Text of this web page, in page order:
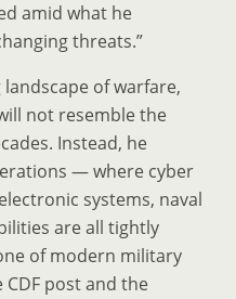
amid what he
threats.”
of warfare,
not resemble the
Instead, he
— where cyber
systems, naval
are all tightly
of modern military
post and the